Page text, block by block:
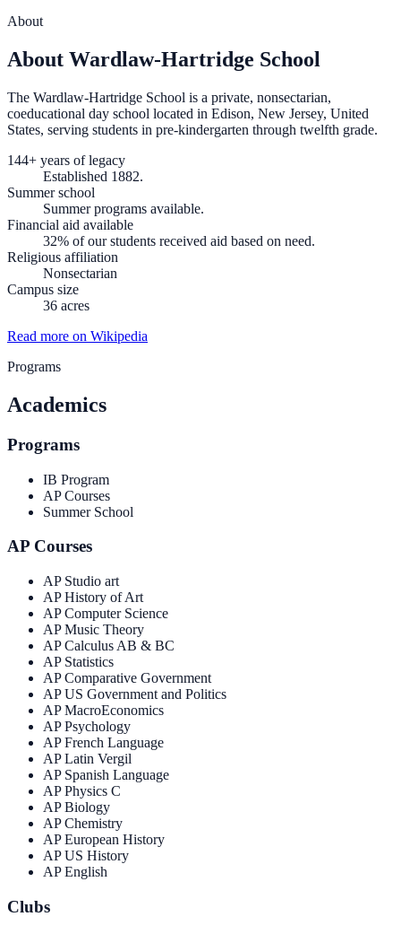
About
About Wardlaw-Hartridge School
The Wardlaw-Hartridge School is a private, nonsectarian,
coeducational day school located in Edison, New Jersey, United
States, serving students in pre-kindergarten through twelfth grade.
144+ years of legacy
Established 1882.
Summer school
Summer programs available.
Financial aid available
32% of our students received aid based on need.
Religious affiliation
Nonsectarian
Campus size
36 acres
Read more on Wikipedia
Programs
Academics
Programs
IB Program
AP Courses
Summer School
AP Courses
AP Studio art
AP History of Art
AP Computer Science
AP Music Theory
AP Calculus AB & BC
AP Statistics
AP Comparative Government
AP US Government and Politics
AP MacroEconomics
AP Psychology
AP French Language
AP Latin Vergil
AP Spanish Language
AP Physics C
AP Biology
AP Chemistry
AP European History
AP US History
AP English
Clubs